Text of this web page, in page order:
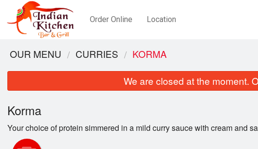
Order Online Location
OUR MENU CURRIES KORMA
We are closed at the moment.
Korma
Your choice of protein simmered in a mild curry sauce with cream and